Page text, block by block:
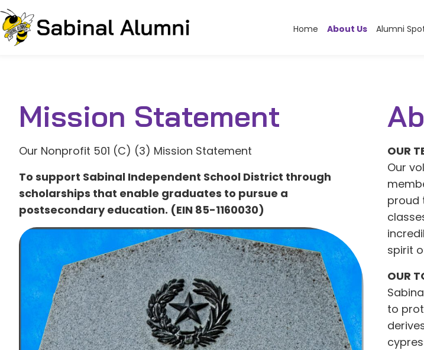
Home About Us Alumni
Mission Statement
Our Nonprofit 501 (C) (3) Mission Statement
To support Sabinal Independent School District through
scholarships that enable graduates to pursue a
postsecondary education. (EIN 85-1160030)
OUR
Our
proud
spirit
OUR
to